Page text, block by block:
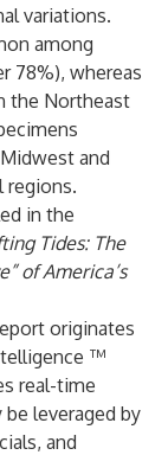
variations.
among
78%), whereas
the Northeast
and
regions.
in the
Tides: The
of America’s
originates
™
real-time
leveraged by
and